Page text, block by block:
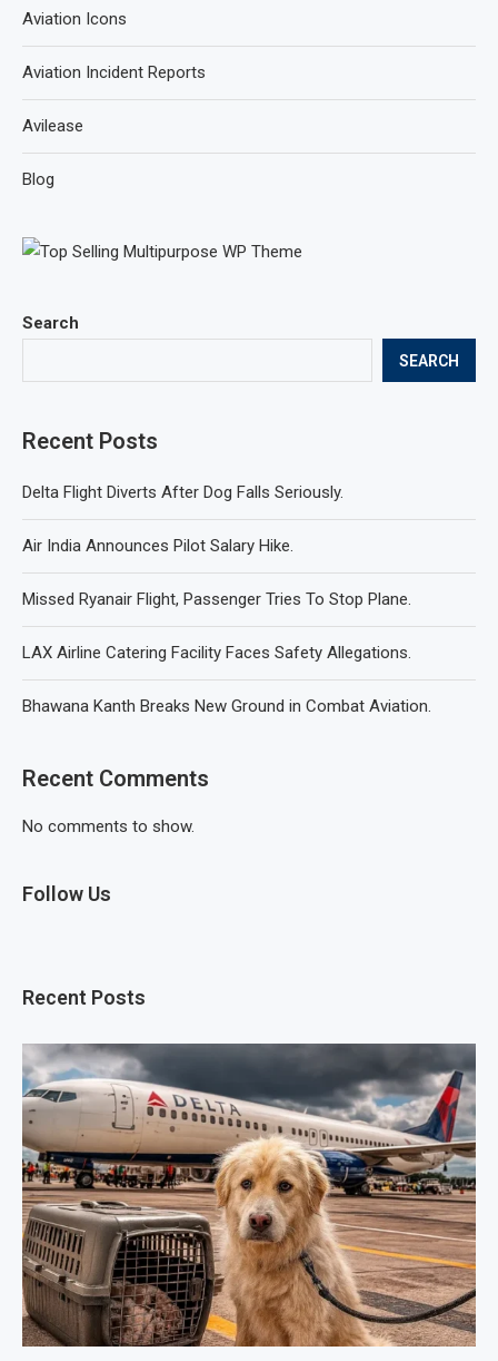
Search
SEARCH
Recent Posts
Delta Flight Diverts After Dog Falls Seriously.
Air India Announces Pilot Salary Hike.
Missed Ryanair Flight, Passenger Tries To Stop Plane.
LAX Airline Catering Facility Faces Safety Allegations.
Bhawana Kanth Breaks New Ground in Combat Aviation.
Recent Comments
No comments to show.
Follow Us
Recent Posts
Aviation Icons
Aviation Incident Reports
Avilease
Blog